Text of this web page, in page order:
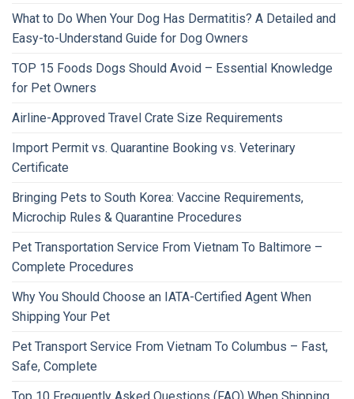
What to Do When Your Dog Has Dermatitis? A Detailed and
Easy-to-Understand Guide for Dog Owners
TOP 15 Foods Dogs Should Avoid – Essential Knowledge
for Pet Owners
Airline-Approved Travel Crate Size Requirements
Import Permit vs. Quarantine Booking vs. Veterinary
Certificate
Bringing Pets to South Korea: Vaccine Requirements,
Microchip Rules & Quarantine Procedures
Pet Transportation Service From Vietnam To Baltimore –
Complete Procedures
Why You Should Choose an IATA-Certified Agent When
Shipping Your Pet
Pet Transport Service From Vietnam To Columbus – Fast,
Safe, Complete